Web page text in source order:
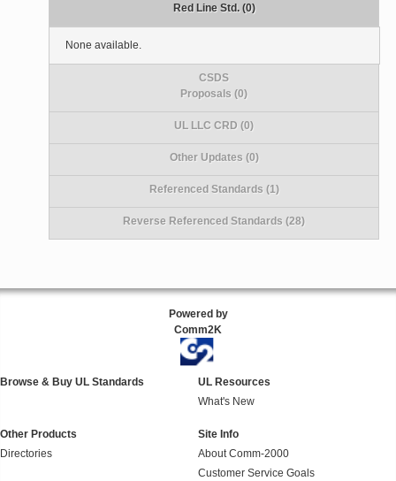
Red Line Std. (0)
None available.
CSDS
Proposals (0)
UL LLC CRD (0)
Other Updates (0)
Referenced Standards (1)
Reverse Referenced Standards (28)
Powered by
Comm2K
Browse & Buy UL Standards
UL Resources
What's New
Other Products
Directories
Site Info
About Comm-2000
Customer Service Goals